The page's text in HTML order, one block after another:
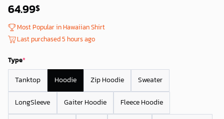
64.99$
Most Popular in Hawaiian Shirt
Last purchased 5 hours ago
Type*
Tanktop Hoodie Zip Hoodie Sweater
LongSleeve Gaiter Hoodie Fleece Hoodie